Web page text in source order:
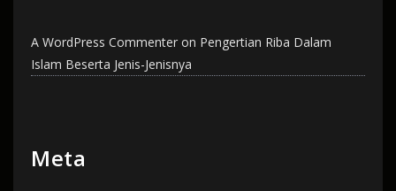
A WordPress Commenter on Pengertian Riba Dalam
Islam Beserta Jenis-Jenisnya
Meta